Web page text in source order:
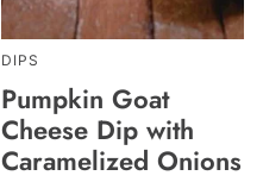
DIPS
Pumpkin Goat
Cheese Dip with
Caramelized Onions